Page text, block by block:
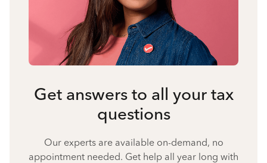
Get answers to all your tax
questions
Our experts are available on-demand, no
appointment needed. Get help all year long with